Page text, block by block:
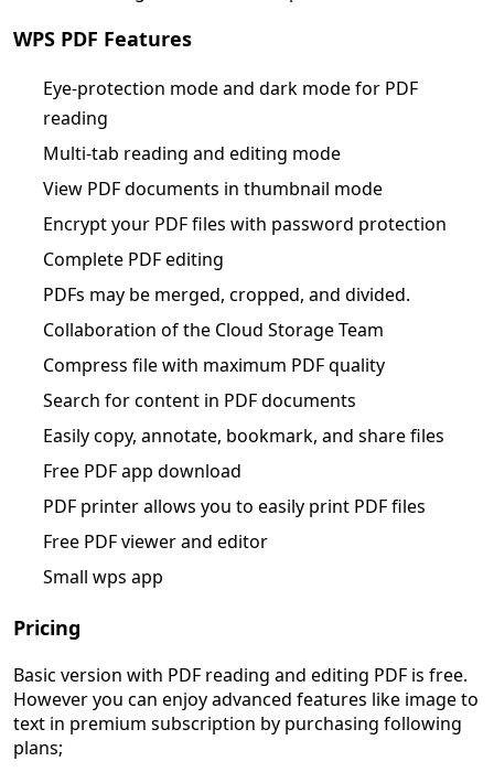
WPS PDF Features
Eye-protection mode and dark mode for PDF
reading
Multi-tab reading and editing mode
View PDF documents in thumbnail mode
Encrypt your PDF files with password protection
Complete PDF editing
PDFs may be merged, cropped, and divided.
Collaboration of the Cloud Storage Team
Compress file with maximum PDF quality
Search for content in PDF documents
Easily copy, annotate, bookmark, and share files
Free PDF app download
PDF printer allows you to easily print PDF files
Free PDF viewer and editor
Small wps app
Pricing
Basic version with PDF reading and editing PDF is free.
However you can enjoy advanced features like image to
text in premium subscription by purchasing following
plans;